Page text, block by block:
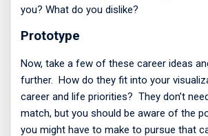
you? What do you dislike?
Prototype
Now, take a few of these career ideas
further. How do they fit into your
career and life priorities? They don’t
match, but you should be aware of the
you might have to make to pursue that